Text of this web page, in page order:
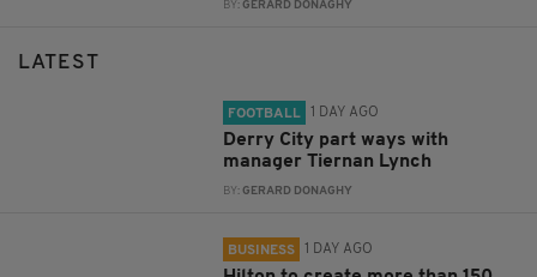
BY:GERARD DONAGHY
LATEST
FOOTBALL 1 DAY AGO
Derry City part ways with
manager Tiernan Lynch
BY:GERARD DONAGHY
BUSINESS 1 DAY AGO